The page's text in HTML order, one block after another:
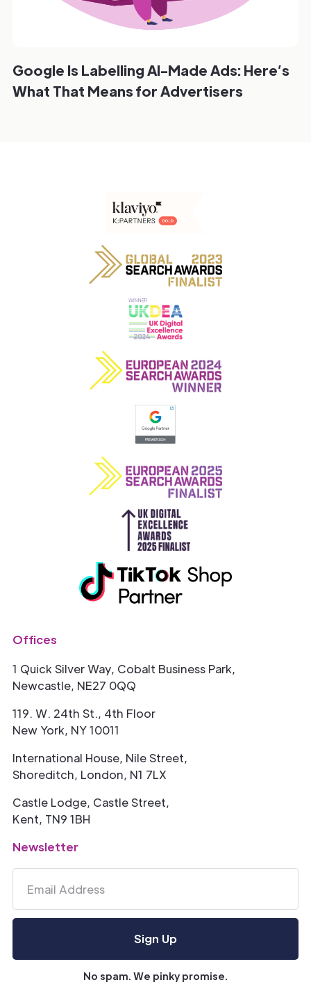
Google Is Labelling AI-Made Ads: Here’s
What That Means for Advertisers
Offices
1 Quick Silver Way, Cobalt Business Park,
Newcastle, NE27 0QQ
119. W. 24th St., 4th Floor
New York, NY 10011
International House, Nile Street,
Shoreditch, London, N1 7LX
Castle Lodge, Castle Street,
Kent, TN9 1BH
Newsletter
No spam. We pinky promise.